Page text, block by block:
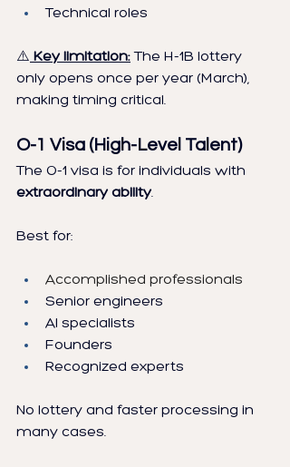
Technical roles
⚠️ Key limitation: The H-1B lottery
only opens once per year (March),
making timing critical.
O-1 Visa (High-Level Talent)
The O-1 visa is for individuals with
extraordinary ability.
Best for:
Accomplished professionals
Senior engineers
AI specialists
Founders
Recognized experts
No lottery and faster processing in
many cases.